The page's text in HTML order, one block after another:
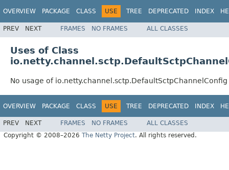
OVERVIEW PACKAGE CLASS USE TREE DEPRECATED INDEX
PREV NEXT FRAMES NO FRAMES ALL CLASSES
Uses of Class
No usage of io.netty.channel.sctp.DefaultSctpChannelConfig
OVERVIEW PACKAGE CLASS USE TREE DEPRECATED INDEX
PREV NEXT FRAMES NO FRAMES
ALL CLASSES
Copyright © 2008–2026 The Netty Project. All rights reserved.